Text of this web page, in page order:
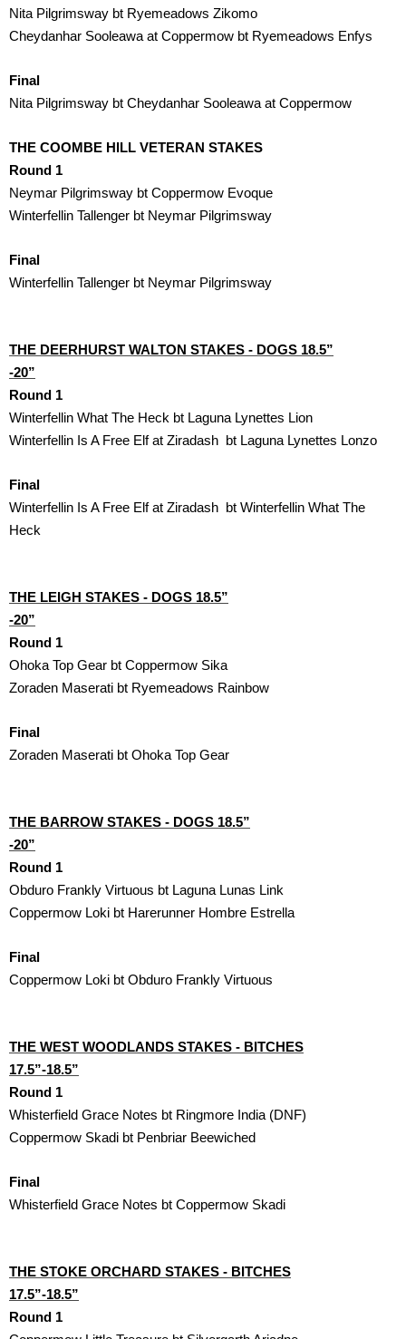
Nita Pilgrimsway bt Ryemeadows Zikomo
Cheydanhar Sooleawa at Coppermow bt Ryemeadows Enfys
Final
Nita Pilgrimsway bt Cheydanhar Sooleawa at Coppermow
THE COOMBE HILL VETERAN STAKES
Round 1
Neymar Pilgrimsway bt Coppermow Evoque
Winterfellin Tallenger bt Neymar Pilgrimsway
Final
Winterfellin Tallenger bt Neymar Pilgrimsway
THE DEERHURST WALTON STAKES - DOGS 18.5”
-20”
Round 1
Winterfellin What The Heck bt Laguna Lynettes Lion
Winterfellin Is A Free Elf at Ziradash  bt Laguna Lynettes Lonzo
Final
Winterfellin Is A Free Elf at Ziradash  bt Winterfellin What The
Heck
THE LEIGH STAKES - DOGS 18.5”
-20”
Round 1
Ohoka Top Gear bt Coppermow Sika
Zoraden Maserati bt Ryemeadows Rainbow
Final
Zoraden Maserati bt Ohoka Top Gear
THE BARROW STAKES - DOGS 18.5”
-20”
Round 1
Obduro Frankly Virtuous bt Laguna Lunas Link
Coppermow Loki bt Harerunner Hombre Estrella
Final
Coppermow Loki bt Obduro Frankly Virtuous
THE WEST WOODLANDS STAKES - BITCHES
17.5”-18.5”
Round 1
Whisterfield Grace Notes bt Ringmore India (DNF)
Coppermow Skadi bt Penbriar Beewiched
Final
Whisterfield Grace Notes bt Coppermow Skadi
THE STOKE ORCHARD STAKES - BITCHES
17.5”-18.5”
Round 1